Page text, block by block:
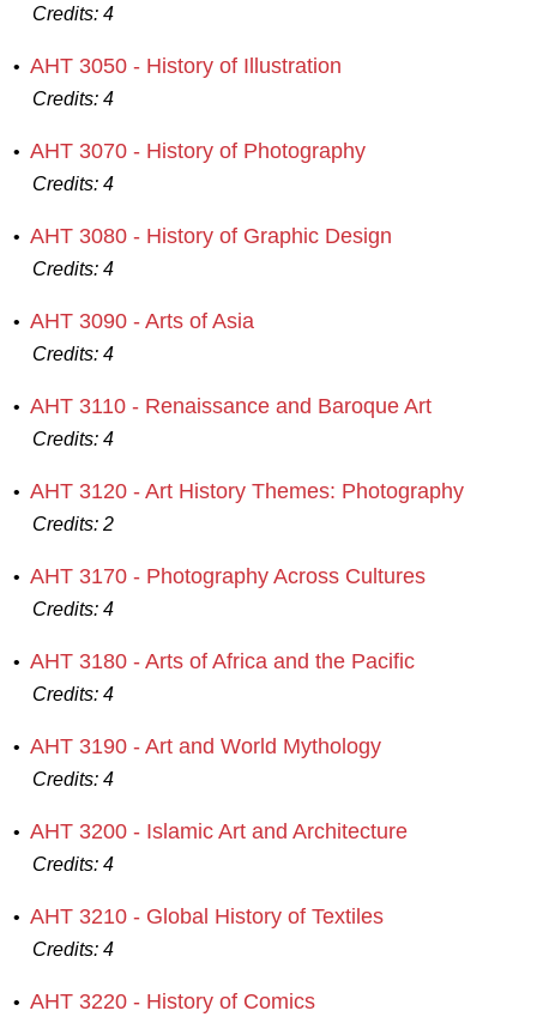
Credits: 4
• AHT 3050 - History of Illustration
Credits: 4
• AHT 3070 - History of Photography
Credits: 4
• AHT 3080 - History of Graphic Design
Credits: 4
• AHT 3090 - Arts of Asia
Credits: 4
• AHT 3110 - Renaissance and Baroque Art
Credits: 4
• AHT 3120 - Art History Themes: Photography
Credits: 2
• AHT 3170 - Photography Across Cultures
Credits: 4
• AHT 3180 - Arts of Africa and the Pacific
Credits: 4
• AHT 3190 - Art and World Mythology
Credits: 4
• AHT 3200 - Islamic Art and Architecture
Credits: 4
• AHT 3210 - Global History of Textiles
Credits: 4
• AHT 3220 - History of Comics